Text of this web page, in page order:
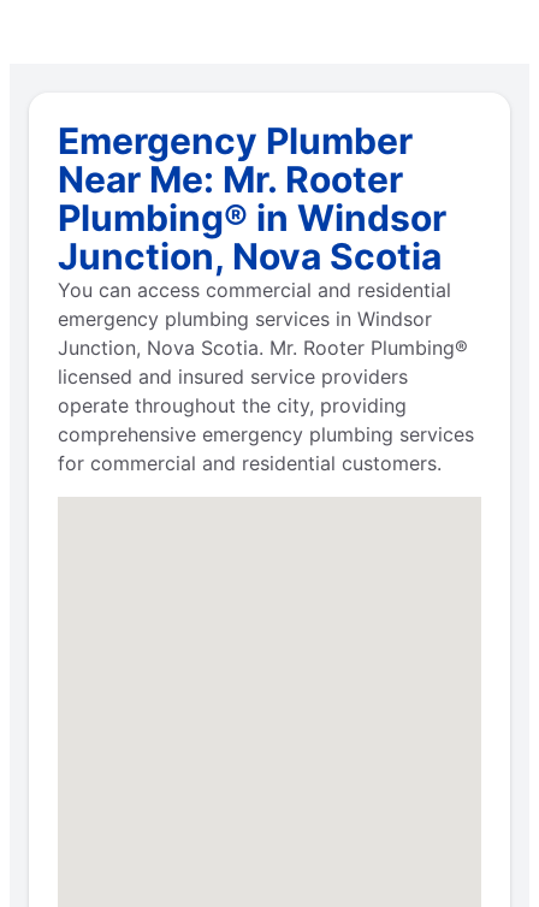
Emergency Plumber
Near Me: Mr. Rooter
Plumbing® in Windsor
Junction, Nova Scotia
You can access commercial and residential
emergency plumbing services in Windsor
Junction, Nova Scotia. Mr. Rooter Plumbing®
licensed and insured service providers
operate throughout the city, providing
comprehensive emergency plumbing services
for commercial and residential customers.